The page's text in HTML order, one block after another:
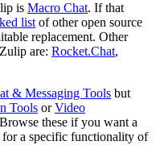
is Macro Chat. If that
list of other open source
replacement. Other
are: Rocket.Chat,
& Messaging Tools but
Tools orVideo
these if you want a
a specific functionality of